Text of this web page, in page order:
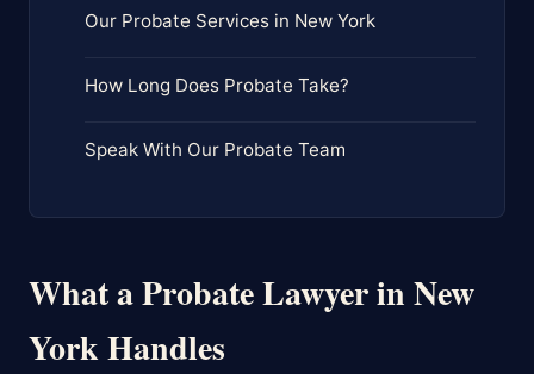
Our Probate Services in New York
How Long Does Probate Take?
Speak With Our Probate Team
What a Probate Lawyer in New
York Handles